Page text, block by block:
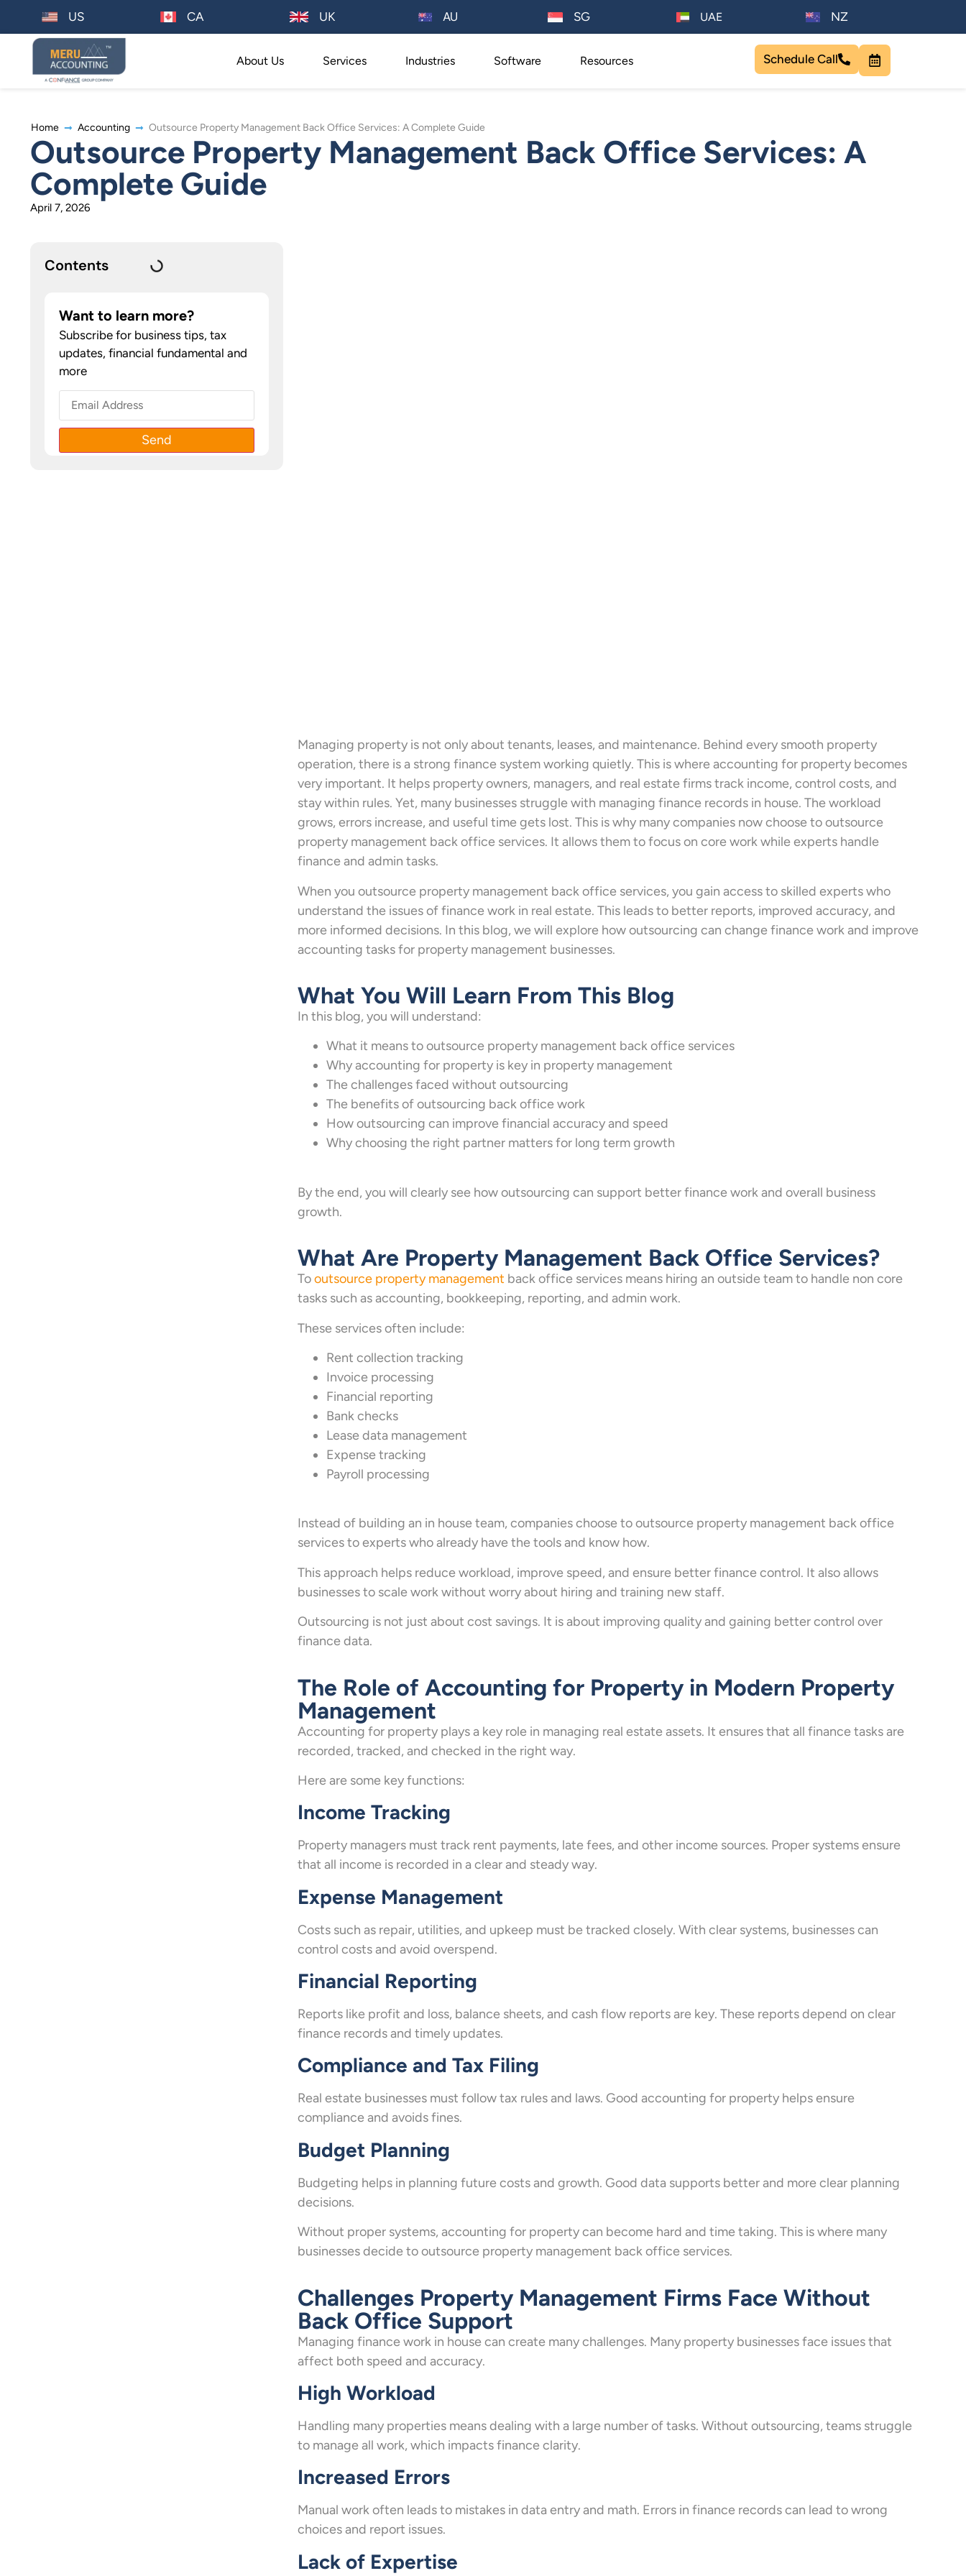
US CA UK AU SG UAE NZ
About Us Services Industries Software Resources Schedule Call
Home Accounting Outsource Property Management Back Office Services: A Complete Guide
Outsource Property Management Back Office Services: A
Complete Guide
April 7, 2026
Contents
Want to learn more?
Subscribe for business tips, tax
updates, financial fundamental and
more
Managing property is not only about tenants, leases, and maintenance. Behind every smooth property
operation, there is a strong finance system working quietly. This is where accounting for property becomes
very important. It helps property owners, managers, and real estate firms track income, control costs, and
stay within rules. Yet, many businesses struggle with managing finance records in house. The workload
grows, errors increase, and useful time gets lost. This is why many companies now choose to outsource
property management back office services. It allows them to focus on core work while experts handle
finance and admin tasks.
When you outsource property management back office services, you gain access to skilled experts who
understand the issues of finance work in real estate. This leads to better reports, improved accuracy, and
more informed decisions. In this blog, we will explore how outsourcing can change finance work and improve
accounting tasks for property management businesses.
What You Will Learn From This Blog
In this blog, you will understand:
What it means to outsource property management back office services
Why accounting for property is key in property management
The challenges faced without outsourcing
The benefits of outsourcing back office work
How outsourcing can improve financial accuracy and speed
Why choosing the right partner matters for long term growth
By the end, you will clearly see how outsourcing can support better finance work and overall business
growth.
What Are Property Management Back Office Services?
Tooutsource property management back office services means hiring an outside team to handle non core
tasks such as accounting, bookkeeping, reporting, and admin work.
These services often include:
Rent collection tracking
Invoice processing
Financial reporting
Bank checks
Lease data management
Expense tracking
Payroll processing
Instead of building an in house team, companies choose to outsource property management back office
services to experts who already have the tools and know how.
This approach helps reduce workload, improve speed, and ensure better finance control. It also allows
businesses to scale work without worry about hiring and training new staff.
Outsourcing is not just about cost savings. It is about improving quality and gaining better control over
finance data.
The Role of Accounting for Property in Modern Property
Management
Accounting for property plays a key role in managing real estate assets. It ensures that all finance tasks are
recorded, tracked, and checked in the right way.
Here are some key functions:
Income Tracking
Property managers must track rent payments, late fees, and other income sources. Proper systems ensure
that all income is recorded in a clear and steady way.
Expense Management
Costs such as repair, utilities, and upkeep must be tracked closely. With clear systems, businesses can
control costs and avoid overspend.
Financial Reporting
Reports like profit and loss, balance sheets, and cash flow reports are key. These reports depend on clear
finance records and timely updates.
Compliance and Tax Filing
Real estate businesses must follow tax rules and laws. Good accounting for property helps ensure
compliance and avoids fines.
Budget Planning
Budgeting helps in planning future costs and growth. Good data supports better and more clear planning
decisions.
Without proper systems, accounting for property can become hard and time taking. This is where many
businesses decide to outsource property management back office services.
Challenges Property Management Firms Face Without
Back Office Support
Managing finance work in house can create many challenges. Many property businesses face issues that
affect both speed and accuracy.
High Workload
Handling many properties means dealing with a large number of tasks. Without outsourcing, teams struggle
to manage all work, which impacts finance clarity.
Increased Errors
Manual work often leads to mistakes in data entry and math. Errors in finance records can lead to wrong
choices and report issues.
Lack of Expertise